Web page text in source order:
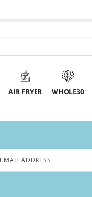
AIR FRYER WHOLE30